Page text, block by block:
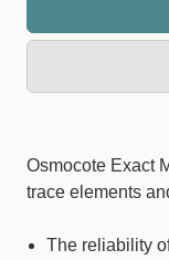
Osmocote Exact
trace elements
The reliability